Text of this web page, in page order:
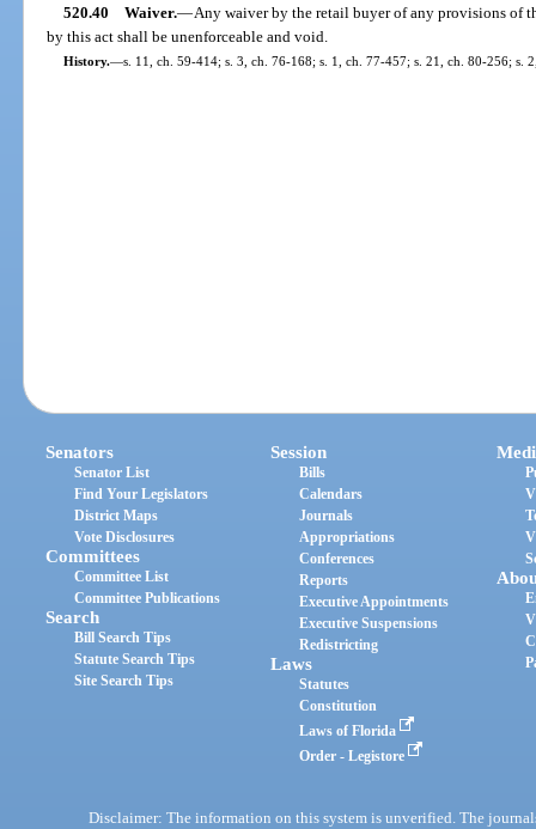
520.40 Waiver.—Any waiver by the retail buyer of any provisions of
by this act shall be unenforceable and void.
History.—s. 11, ch. 59-414; s. 3, ch. 76-168; s. 1, ch. 77-457; s. 21, ch. 80-256; s.
Senators
Senator List
Find Your Legislators
District Maps
Vote Disclosures
Committees
Committee List
Committee Publications
Search
Bill Search Tips
Statute Search Tips
Site Search Tips
Session
Bills
Calendars
Journals
Appropriations
Conferences
Reports
Executive Appointments
Executive Suspensions
Redistricting
Laws
Statutes
Constitution
Laws of Florida
Order - Legistore
Disclaimer: The information on this system is unverified. The